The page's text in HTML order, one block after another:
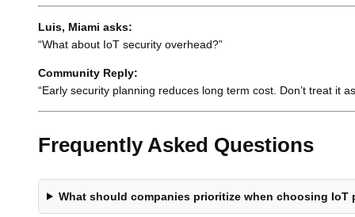
Luis, Miami asks:
“What about IoT security overhead?”
Community Reply:
“Early security planning reduces long term cost. Don’t treat it
Frequently Asked Questions
What should companies prioritize when choosing IoT